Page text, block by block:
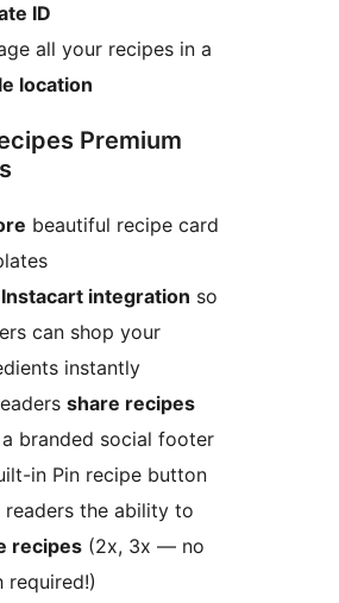
ID
all your recipes in a
location
Premium
beautiful recipe card
Instacart integration so
can shop your
instantly
share recipes
branded social footer
in Pin recipe button
readers the ability to
recipes (2x, 3x — no
required!)